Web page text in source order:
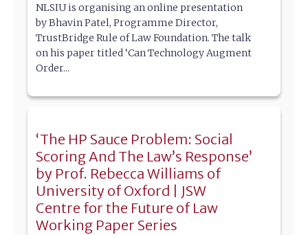
NLSIU is organising an online presentation
by Bhavin Patel, Programme Director,
TrustBridge Rule of Law Foundation. The talk
on his paper titled ‘Can Technology Augment
Order...
‘The HP Sauce Problem: Social
Scoring And The Law’s Response’
by Prof. Rebecca Williams of
University of Oxford | JSW
Centre for the Future of Law
Working Paper Series